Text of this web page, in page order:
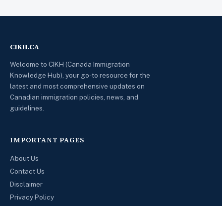
CIKH.CA
Welcome to CIKH (Canada Immigration
Knowledge Hub), your go-to resource for the
latest and most comprehensive updates on
Canadian immigration policies, news, and
guidelines.
IMPORTANT PAGES
About Us
Contact Us
Disclaimer
Privacy Policy